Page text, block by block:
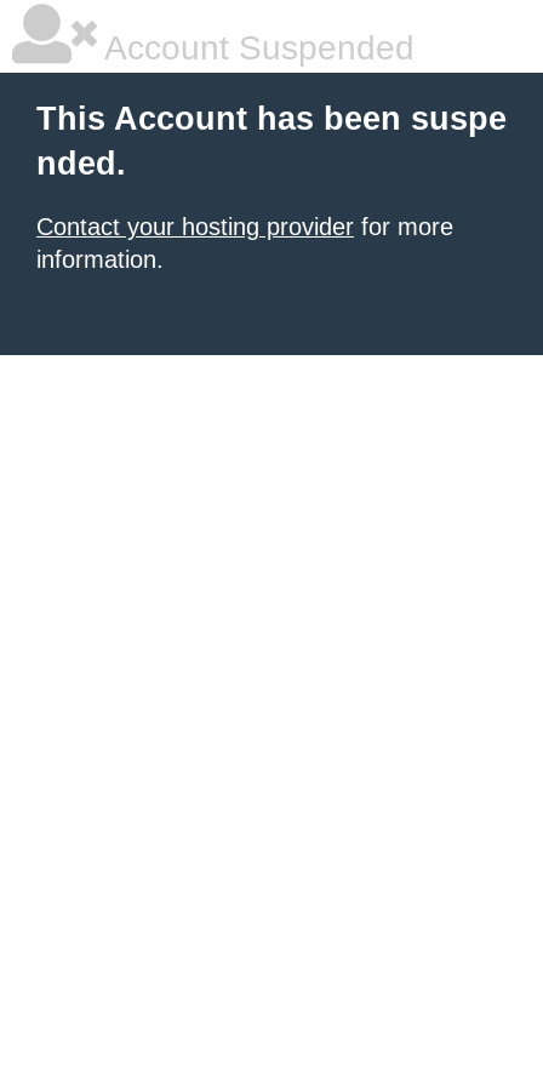
Account Suspended
This Account has been suspe
nded.
Contact your hosting provider for more
information.